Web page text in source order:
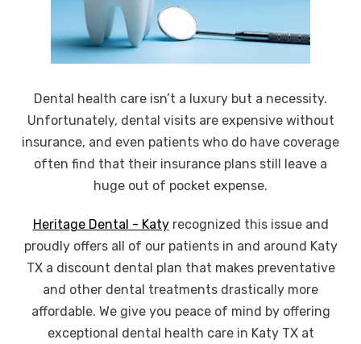
Dental health care isn’t a luxury but a necessity.
Unfortunately, dental visits are expensive without
insurance, and even patients who do have coverage
often find that their insurance plans still leave a
huge out of pocket expense.
Heritage Dental - Katyrecognized this issue and
proudly offers all of our patients in and around Katy
TX a discount dental plan that makes preventative
and other dental treatments drastically more
affordable. We give you peace of mind by offering
exceptional dental health care in Katy TX at